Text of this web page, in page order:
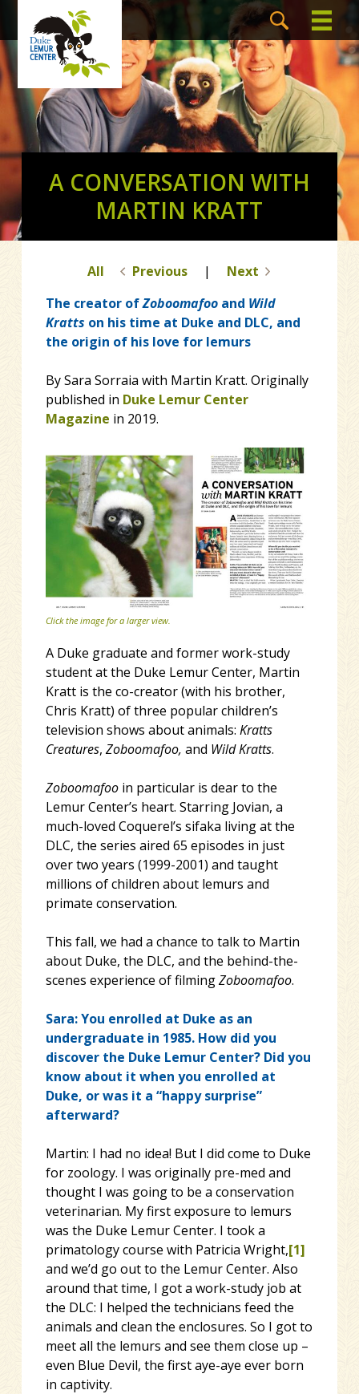
A CONVERSATION WITH
MARTIN KRATT
All Previous |
Next
The creator ofZoboomafooand Wild
Kratts on his time at Duke and DLC, and
the origin of his love for lemurs
By Sara Sorraia with Martin Kratt. Originally
published in Duke Lemur Center
Magazine in 2019.
Click the image for a larger view.
A Duke graduate and former work-study
student at the Duke Lemur Center, Martin
Kratt is the co-creator (with his brother,
Chris Kratt) of three popular children’s
television shows about animals: Kratts
Creatures, Zoboomafoo, and Wild Kratts.
Zoboomafoo in particular is dear to the
Lemur Center’s heart. Starring Jovian, a
much-loved Coquerel’s sifaka living at the
DLC, the series aired 65 episodes in just
over two years (1999-2001) and taught
millions of children about lemurs and
primate conservation.
This fall, we had a chance to talk to Martin
about Duke, the DLC, and the behind-the-
scenes experience of filmingZoboomafoo.
Sara: You enrolled at Duke as an
undergraduate in 1985. How did you
discover the Duke Lemur Center? Did you
know about it when you enrolled at
Duke, or was it a “happy surprise”
afterward?
Martin: I had no idea! But I did come to Duke
for zoology. I was originally pre-med and
thought I was going to be a conservation
veterinarian. My first exposure to lemurs
was the Duke Lemur Center. I took a
primatology course with Patricia Wright,[1]
and we’d go out to the Lemur Center. Also
around that time, I got a work-study job at
the DLC: I helped the technicians feed the
animals and clean the enclosures. So I got to
meet all the lemurs and see them close up –
even Blue Devil, the first aye-aye ever born
in captivity.